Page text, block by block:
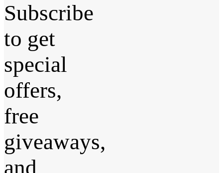
Subscribe
to get
special
offers,
free
giveaways,
and